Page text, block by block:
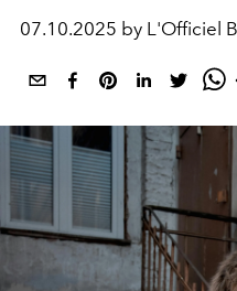
07.10.2025 by L'Officiel